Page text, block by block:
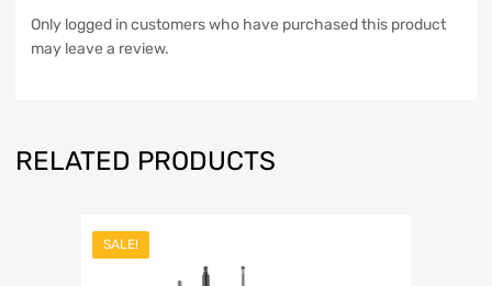
Only logged in customers who have purchased this product
may leave a review.
RELATED PRODUCTS
SALE!